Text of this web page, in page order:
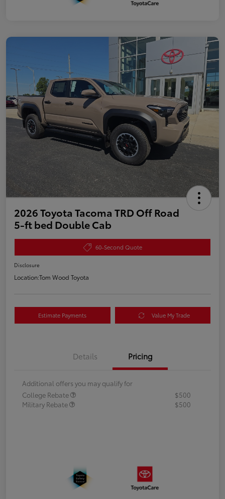
2026 Toyota Tacoma TRD Off Road
5-ft bed Double Cab
60-Second Quote
Disclosure
Location:Tom Wood Toyota
Estimate Payments Value My Trade
Details Pricing
Additional offers you may qualify for
College Rebate
$500
Military Rebate
$500